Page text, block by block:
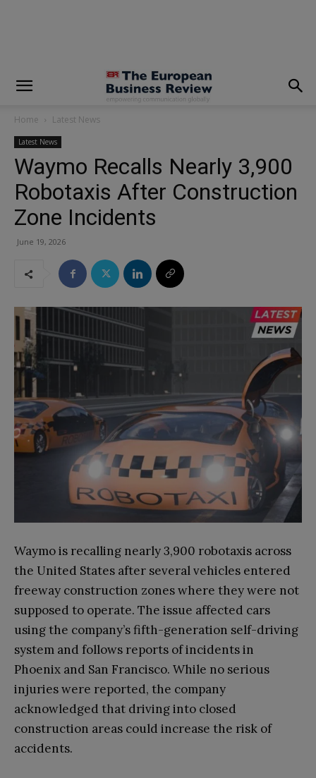
Home Latest News
Latest News
Waymo Recalls Nearly 3,900
Robotaxis After Construction
Zone Incidents
June 19, 2026
Waymo is recalling nearly 3,900 robotaxis across
the United States after several vehicles entered
freeway construction zones where they were not
supposed to operate. The issue affected cars
using the company’s fifth-generation self-driving
system and follows reports of incidents in
Phoenix and San Francisco. While no serious
injuries were reported, the company
acknowledged that driving into closed
construction areas could increase the risk of
accidents.